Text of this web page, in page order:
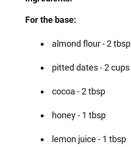
For the base:
almond flour - 2 tbsp
pitted dates - 2 cups
cocoa - 2 tbsp
honey - 1 tbsp
lemon juice - 1 tbsp